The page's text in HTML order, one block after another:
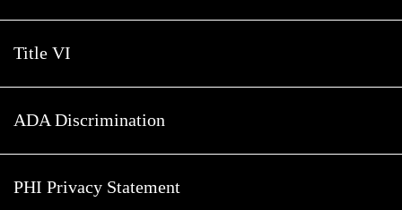
Title VI
ADA Discrimination
PHI Privacy Statement